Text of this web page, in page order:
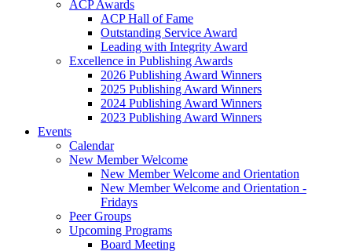
ACP Awards
ACP Hall of Fame
Outstanding Service Award
Leading with Integrity Award
Excellence in Publishing Awards
2026 Publishing Award Winners
2025 Publishing Award Winners
2024 Publishing Award Winners
2023 Publishing Award Winners
Events
Calendar
New Member Welcome
New Member Welcome and Orientation
New Member Welcome and Orientation -
Fridays
Peer Groups
Upcoming Programs
Board Meeting